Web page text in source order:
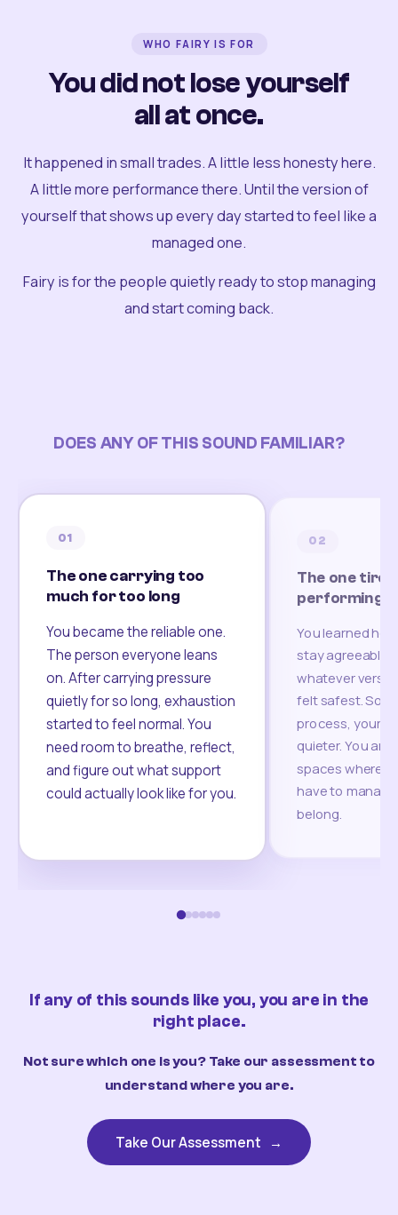
WHO FAIRY IS FOR
You did not lose yourself
all at once.
It happened in small trades. A little less honesty here.
A little more performance there. Until the version of
yourself that shows up every day started to feel like a
managed one.
Fairy is for the people quietly ready to stop managing
and start coming back.
DOES ANY OF THIS SOUND FAMILIAR?
01
The one carrying too
much for too long
You became the reliable one.
The person everyone leans
on. After carrying pressure
quietly for so long, exhaustion
started to feel normal. You
need room to breathe, reflect,
and figure out what support
could actually look like for you.
02
The one
performing
You learned
stay agreeable,
whatever
felt safest.
process, your
quieter. You are
spaces where
have to
belong.
If any of this sounds like you, you are in the
right place.
Not sure which one is you? Take our assessment to
understand where you are.
Take Our Assessment →